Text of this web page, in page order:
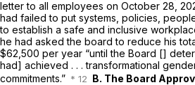
letter to all employees on October 28,
had failed to put systems, policies,
to establish a safe and inclusive
he had asked the board to reduce his
$62,500 per year “until the Board []
had] achieved . . . transformational
commitments.”
B. The Board